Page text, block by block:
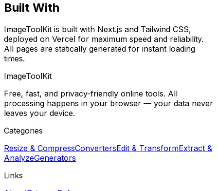
Built With
ImageToolKit is built with Next.js and Tailwind CSS,
deployed on Vercel for maximum speed and reliability.
All pages are statically generated for instant loading
times.
ImageToolKit
Free, fast, and privacy-friendly online tools. All
processing happens in your browser — your data never
leaves your device.
Categories
Resize & CompressConvertersEdit & TransformExtract &
AnalyzeGenerators
Links